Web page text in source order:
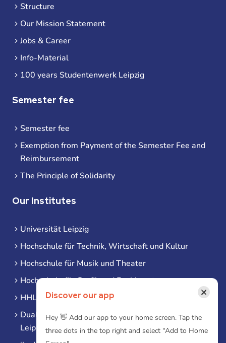
Structure
Our Mission Statement
Jobs & Career
Info-Material
100 years Studentenwerk Leipzig
Semester fee
Semester fee
Exemption from Payment of the Semester Fee and
Reimbursement
The Principle of Solidarity
Our Institutes
Universität Leipzig
Hochschule für Technik, Wirtschaft und Kultur
Hochschule für Musik und Theater
Hochschule für Grafik und Buchkunst
HHL Leipzig
Duale Hochschule Sachsen (DHSN) am Standort
Leipzig
Discover our app ×
Hey 👋 Add our app to your home screen. Tap the
three dots in the top right and select "Add to Home